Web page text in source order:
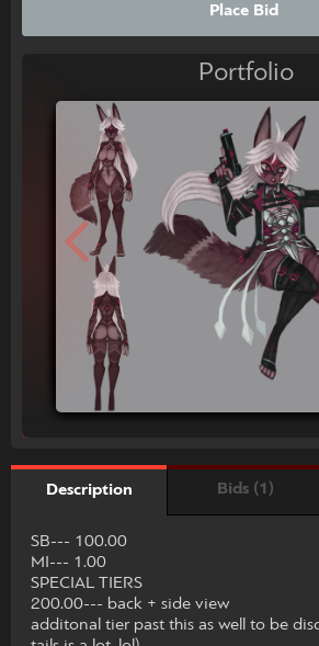
Place Bid
Portfolio
Description Bids (1)
SB--- 100.00
MI--- 1.00
SPECIAL TIERS
200.00--- back + side view
additonal tier past this as well to be